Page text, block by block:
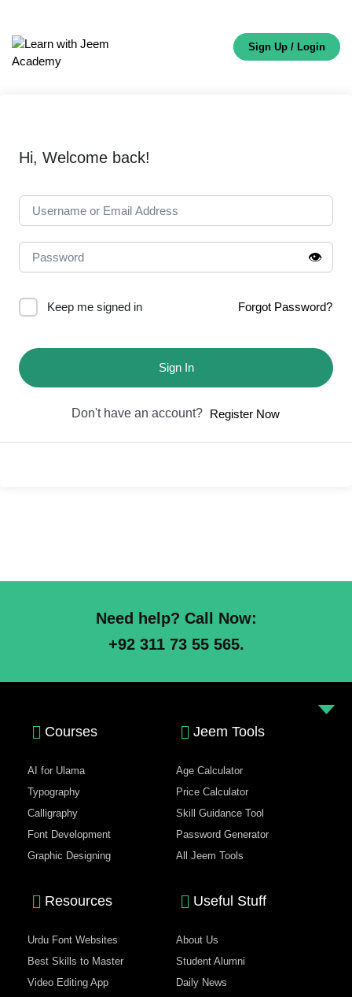
Sign Up / Login
Hi, Welcome back!
👁️
Keep me signed in Forgot Password?
Sign In
Don't have an account? Register Now
Need help? Call Now:
+92 311 73 55 565.
Courses
AI for Ulama
Typography
Calligraphy
Font Development
Graphic Designing
Jeem Tools
Age Calculator
Price Calculator
Skill Guidance Tool
Password Generator
All Jeem Tools
Resources
Urdu Font Websites
Best Skills to Master
Video Editing App
Useful Stuff
About Us
Student Alumni
Daily News